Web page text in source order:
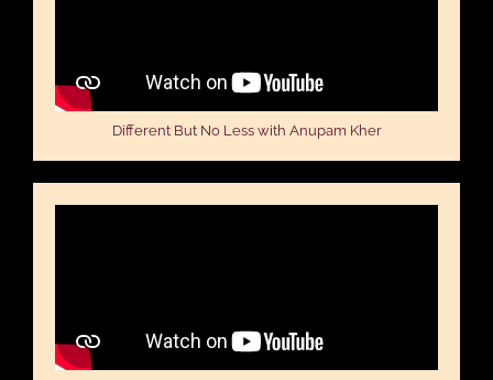
Different But No Less with Anupam Kher